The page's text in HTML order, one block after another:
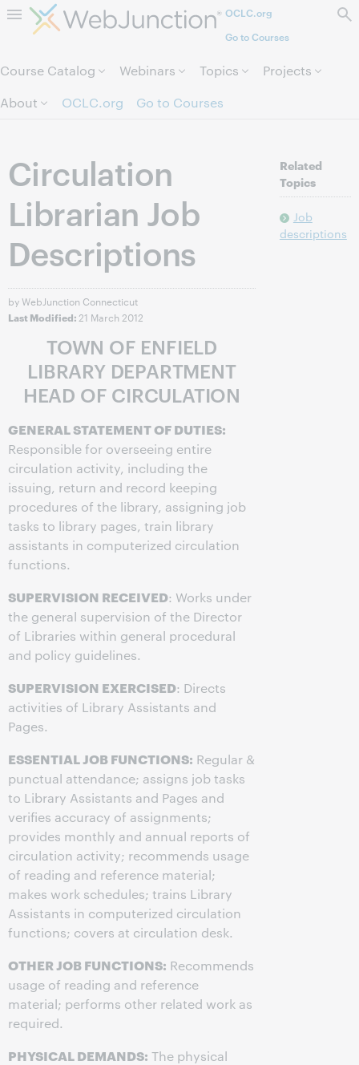
Skip to page content.OCLC.org
Go to Courses
Course Catalog Webinars Topics
Projects
About
OCLC.org Go to Courses
Circulation
Librarian Job
Descriptions
by WebJunction Connecticut
Last Modified: 21 March 2012
TOWN OF ENFIELD
LIBRARY DEPARTMENT
HEAD OF CIRCULATION
GENERAL STATEMENT OF DUTIES:
Responsible for overseeing entire
circulation activity, including the
issuing, return and record keeping
procedures of the library, assigning job
tasks to library pages, train library
assistants in computerized circulation
functions.
SUPERVISION RECEIVED: Works under
the general supervision of the Director
of Libraries within general procedural
and policy guidelines.
SUPERVISION EXERCISED: Directs
activities of Library Assistants and
Pages.
ESSENTIAL JOB FUNCTIONS: Regular &
punctual attendance; assigns job tasks
to Library Assistants and Pages and
verifies accuracy of assignments;
provides monthly and annual reports of
circulation activity; recommends usage
of reading and reference material;
makes work schedules; trains Library
Assistants in computerized circulation
functions; covers at circulation desk.
OTHER JOB FUNCTIONS: Recommends
usage of reading and reference
material; performs other related work as
required.
PHYSICAL DEMANDS: The physical
Related
Topics
Job
descriptions